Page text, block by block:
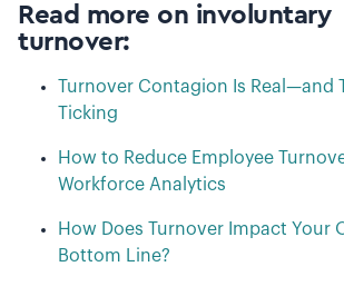
Read more on involuntary
turnover:
Turnover Contagion Is Real—and
Ticking
How to Reduce Employee
Workforce Analytics
How Does Turnover Impact Your
Bottom Line?